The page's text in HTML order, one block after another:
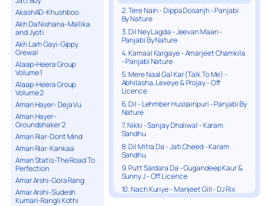
AkashAD-Khushboo
Akh Da Nishana-Mallika
and Jyoti
Akh Larh Gayi-Gippy
Grewal
Alaap-Heera Group
Volume 1
Alaap-Heera Group
Volume 2
Aman Hayer- Deja Vu
Aman Hayer-
Groundshaker 2
Aman Riar-Dont Mind
Aman Riar-Kankaa
Aman Statis-The Road To
Perfection
Amar Arshi-Gora Rang
Amar Arshi-Sudesh
Kumari-Rangli Kothi
2. Tere Nain - Dippa Dosanjh - Panjabi
By Nature
3. Dil Ney Lagda - Jeevan Maan -
Panjabi By Nature
4. Kamaal Kargaye - Amarjeet Chamkila
- Panjabi Nature
5. Mere Naal Gal Kar (Talk To Me) -
Abhilasha, Lexeye & Projay - Off
Licence
6. Dil - Lehmber Hussainpuri - Panjabi By
Nature
7. Nikki - Sanjay Dhaliwal - Karam
Sandhu
8. Dil Mitra Da - Jati Cheed - Karam
Sandhu
9. Putt Sardara Da - Gugandeep Kaur &
Sunny J - Off Licence
10. Nach Kuriye - Manjeet Gill - DJ Rix